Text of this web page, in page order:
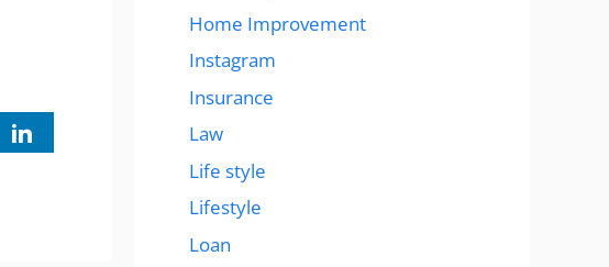
Home Improvement
Instagram
Insurance
Law
Life style
Lifestyle
Loan